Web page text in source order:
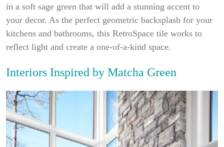
in a soft sage green that will add a stunning accent to
your decor. As the perfect geometric backsplash for your
kitchens and bathrooms, this RetroSpace tile works to
reflect light and create a one-of-a-kind space.
Interiors Inspired by Matcha Green